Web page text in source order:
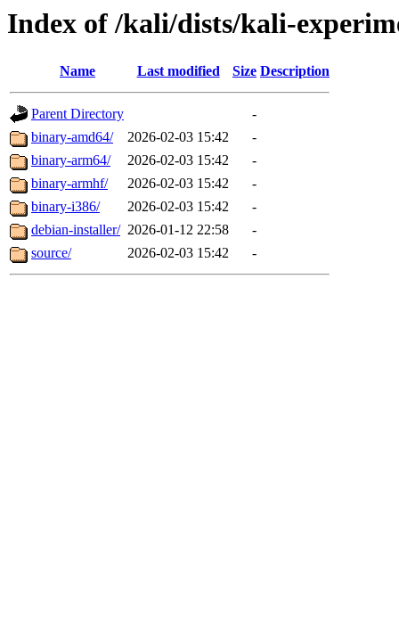
Index of /kali/dists/kali-
Name Last modified Size Description
Parent Directory
-
binary-amd64/
2026-02-03 15:42
-
binary-arm64/
2026-02-03 15:42
-
binary-armhf/
2026-02-03 15:42
-
binary-i386/
2026-02-03 15:42
-
debian-installer/ 2026-01-12 22:58
-
source/
2026-02-03 15:42 -